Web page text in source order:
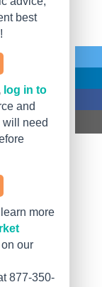
best
log in to
and
will need
learn more
on our
877-350-